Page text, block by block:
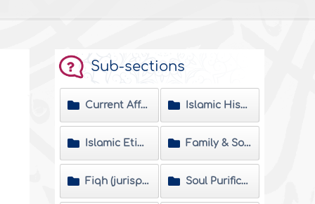
Sub-sections
Current Affairs Islamic History
Islamic Etiquette Family & Society
Fiqh (jurisprudence) Matters Soul Purification